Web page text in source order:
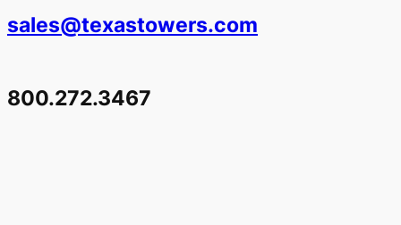
sales@texastowers.com
800.272.3467